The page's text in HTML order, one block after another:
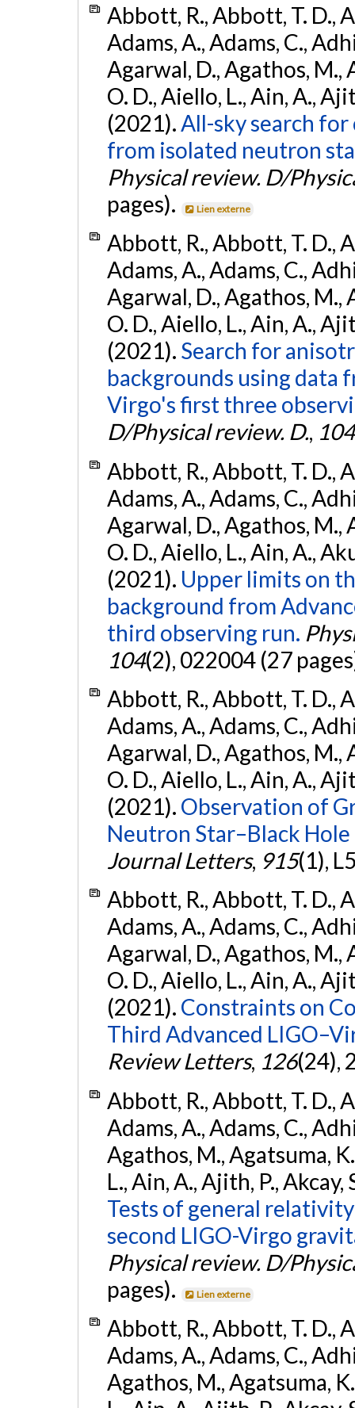
Abbott, R., Abbott, T. D.,
Adams, A., Adams, C.,
Agarwal, D., Agathos, M.,
O. D., Aiello, L., Ain, A.,
(2021). All-sky search
from isolated neutron
Physical review. D/
pages).
Lien externe
Abbott, R., Abbott, T. D.,
Adams, A., Adams, C.,
Agarwal, D., Agathos, M.,
O. D., Aiello, L., Ain, A.,
(2021). Search for
backgrounds using data
Virgo's first three
D/Physical review. D., 104
Abbott, R., Abbott, T. D.,
Adams, A., Adams, C.,
Agarwal, D., Agathos, M.,
O. D., Aiello, L., Ain, A.,
(2021). Upper limits on
background from
third observing run.
104(2), 022004 (27
Abbott, R., Abbott, T. D.,
Adams, A., Adams, C.,
Agarwal, D., Agathos, M.,
O. D., Aiello, L., Ain, A.,
(2021). Observation of
Neutron Star–Black Hole
Journal Letters, 915(1),
Abbott, R., Abbott, T. D.,
Adams, A., Adams, C.,
Agarwal, D., Agathos, M.,
O. D., Aiello, L., Ain, A.,
(2021). Constraints on
Third Advanced
Review Letters, 126(24),
Abbott, R., Abbott, T. D.,
Adams, A., Adams, C.,
Agathos, M., Agatsuma,
L., Ain, A., Ajith, P., Akcay,
Tests of general
second LIGO-Virgo
Physical review. D/
pages).
Lien externe
Abbott, R., Abbott, T. D.,
Adams, A., Adams, C.,
Agathos, M., Agatsuma,